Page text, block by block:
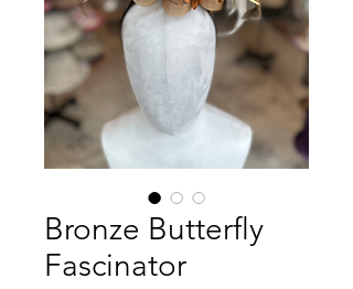
Bronze Butterfly
Fascinator